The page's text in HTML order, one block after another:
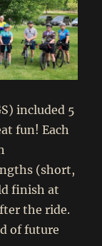
included 5
fun! Each
(short,
finish at
the ride.
of future